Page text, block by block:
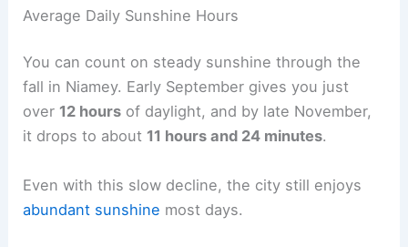
Average Daily Sunshine Hours
You can count on steady sunshine through the
fall in Niamey. Early September gives you just
over 12 hours of daylight, and by late November,
it drops to about 11 hours and 24 minutes.
Even with this slow decline, the city still enjoys
abundant sunshine most days.